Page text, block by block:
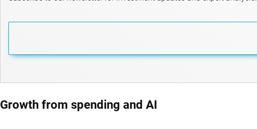
Growth from spending and AI